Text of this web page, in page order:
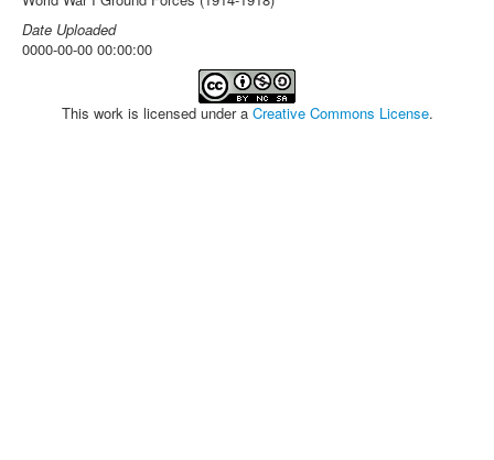
Date Uploaded
0000-00-00 00:00:00
This work is licensed under a Creative Commons License.